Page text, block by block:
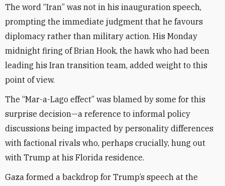
The word “Iran” was not in his inauguration speech,
prompting the immediate judgment that he favours
diplomacy rather than military action. His Monday
midnight firing of Brian Hook, the hawk who had been
leading his Iran transition team, added weight to this
point of view.
The “Mar-a-Lago effect” was blamed by some for this
surprise decision—a reference to informal policy
discussions being impacted by personality differences
with factional rivals who, perhaps crucially, hung out
with Trump at his Florida residence.
Gaza formed a backdrop for Trump’s speech at the